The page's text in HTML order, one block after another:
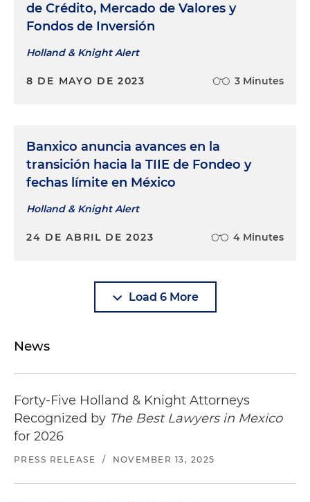
de Crédito, Mercado de Valores y
Fondos de Inversión
Holland & Knight Alert
8 DE MAYO DE 2023 3 Minutes
Banxico anuncia avances en la
transición hacia la TIIE de Fondeo y
fechas límite en México
Holland & Knight Alert
24 DE ABRIL DE 2023 4 Minutes
Load 6 More
News
Forty-Five Holland & Knight Attorneys
Recognized by The Best Lawyers in Mexico
for 2026
PRESS RELEASE / NOVEMBER 13, 2025